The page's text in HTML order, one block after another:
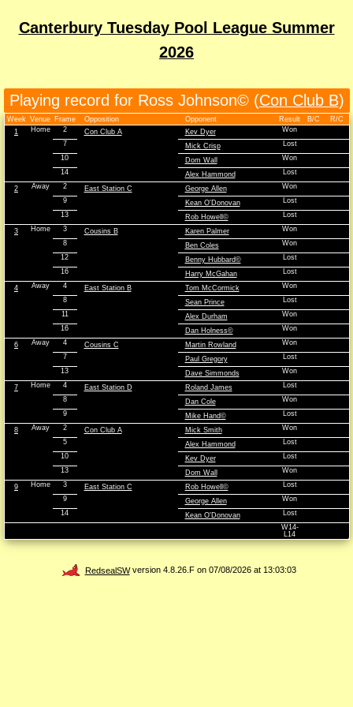
Canterbury Tuesday Pool League Summer
2026
Playing record for Ross Johnson© (Con Club B)
Week Venue Frame Opposition Opponent Result B/C
R/C
1
Home 2 Con Club A Kev Dyer
Won
7
Mick Crisp
Lost
10
Dom Wall
Won
14
Alex Hammond Lost
2 Away 2 East Station C George Allen
Won
9
Kean O'Donovan
Lost
13
Rob Howell© Lost
3 Home 3 Cousins B Karen Palmer
Won
8
Ben Coles
Won
12
Benny Hubbard©
Lost
16
Harry McGahan Lost
4 Away 4 East Station B Tom McCormick
Won
8
Sean Prince
Lost
11
Alex Durham
Won
16
Dan Holness© Won
6 Away 4 Cousins C Martin Rowland
Won
7
Paul Gregory
Lost
13
Dave Simmonds Won
7 Home 4 East Station D Roland James
Lost
8
Dan Cole
Won
9
Mike Hand© Lost
8 Away 2 Con Club A Mick Smith
Won
5
Alex Hammond
Lost
10
Kev Dyer
Lost
13
Dom Wall Won
9 Home 3 East Station C Rob Howell©
Lost
9
George Allen
Won
14
Kean O'Donovan
Lost
W14-
L14
RedsealSWversion 4.8.26.F on 07/08/2026 at 13:03:03